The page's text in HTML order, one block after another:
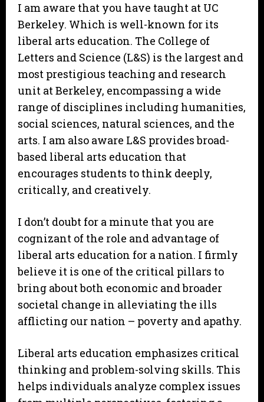
I am aware that you have taught at UC
Berkeley. Which is well-known for its
liberal arts education. The College of
Letters and Science (L&S) is the largest and
most prestigious teaching and research
unit at Berkeley, encompassing a wide
range of disciplines including humanities,
social sciences, natural sciences, and the
arts. I am also aware L&S provides broad-
based liberal arts education that
encourages students to think deeply,
critically, and creatively.
I don’t doubt for a minute that you are
cognizant of the role and advantage of
liberal arts education for a nation. I firmly
believe it is one of the critical pillars to
bring about both economic and broader
societal change in alleviating the ills
afflicting our nation – poverty and apathy.
Liberal arts education emphasizes critical
thinking and problem-solving skills. This
helps individuals analyze complex issues